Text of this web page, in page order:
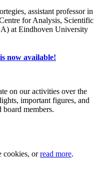
assistant professor in
for Analysis, Scientific
at Eindhoven University
now available!
on our activities over the
important figures, and
members.
cookies, orread more.